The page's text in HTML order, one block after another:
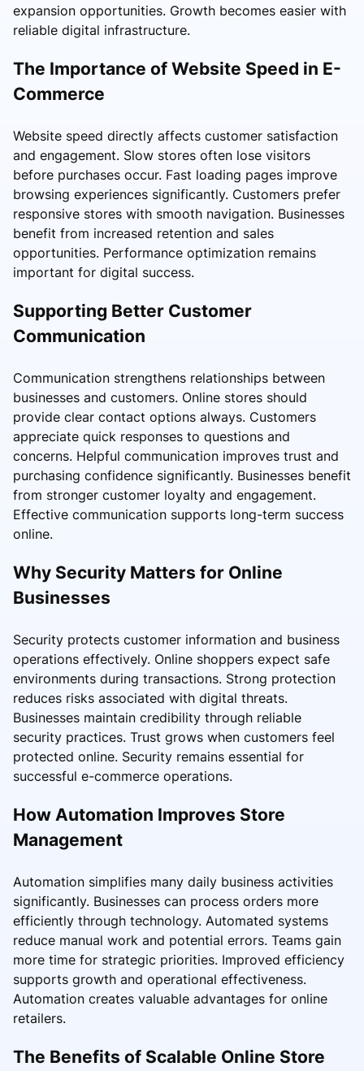
expansion opportunities. Growth becomes easier with
reliable digital infrastructure.
The Importance of Website Speed in E-
Commerce
Website speed directly affects customer satisfaction
and engagement. Slow stores often lose visitors
before purchases occur. Fast loading pages improve
browsing experiences significantly. Customers prefer
responsive stores with smooth navigation. Businesses
benefit from increased retention and sales
opportunities. Performance optimization remains
important for digital success.
Supporting Better Customer
Communication
Communication strengthens relationships between
businesses and customers. Online stores should
provide clear contact options always. Customers
appreciate quick responses to questions and
concerns. Helpful communication improves trust and
purchasing confidence significantly. Businesses benefit
from stronger customer loyalty and engagement.
Effective communication supports long-term success
online.
Why Security Matters for Online
Businesses
Security protects customer information and business
operations effectively. Online shoppers expect safe
environments during transactions. Strong protection
reduces risks associated with digital threats.
Businesses maintain credibility through reliable
security practices. Trust grows when customers feel
protected online. Security remains essential for
successful e-commerce operations.
How Automation Improves Store
Management
Automation simplifies many daily business activities
significantly. Businesses can process orders more
efficiently through technology. Automated systems
reduce manual work and potential errors. Teams gain
more time for strategic priorities. Improved efficiency
supports growth and operational effectiveness.
Automation creates valuable advantages for online
retailers.
The Benefits of Scalable Online Store